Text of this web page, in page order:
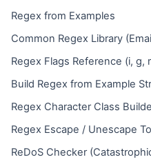
Regex from Examples
Common Regex Library
Regex Flags Reference (i, g,
Build Regex from Example
Regex Character Class
Regex Escape / Unescape
ReDoS Checker